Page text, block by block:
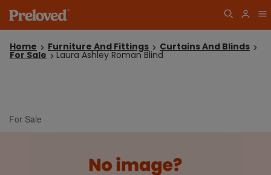
Home Furniture And Fittings Curtains And Blinds
For Sale Laura Ashley Roman Blind
For Sale